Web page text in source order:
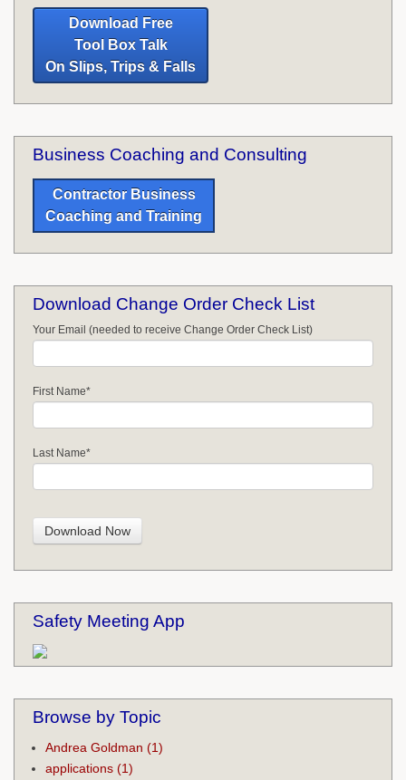
Download Free
Tool Box Talk
On Slips, Trips & Falls
Business Coaching and Consulting
Contractor Business
Coaching and Training
Download Change Order Check List
Your Email (needed to receive Change Order Check List)
First Name*
Last Name*
Safety Meeting App
Browse by Topic
Andrea Goldman (1)
applications (1)